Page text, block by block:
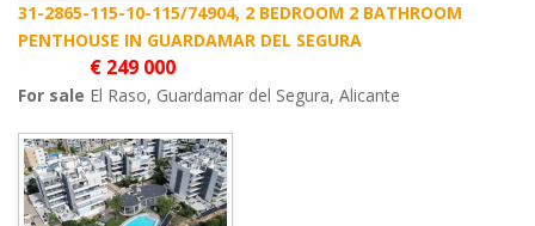
31-2865-115-10-115/74904, 2 BEDROOM 2 BATHROOM
PENTHOUSE IN GUARDAMAR DEL SEGURA
For sale
€ 249 000
El Raso, Guardamar del Segura, Alicante